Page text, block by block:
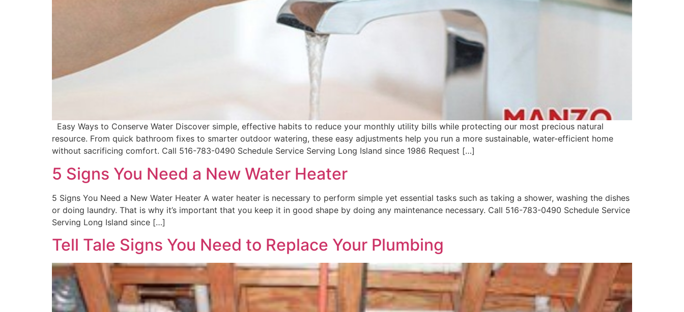
Easy Ways to Conserve Water Discover simple, effective habits to reduce your monthly utility bills while protecting our most precious natural
resource. From quick bathroom fixes to smarter outdoor watering, these easy adjustments help you run a more sustainable, water-efficient home
without sacrificing comfort. Call 516-783-0490 Schedule Service Serving Long Island since 1986 Request […]
5 Signs You Need a New Water Heater
5 Signs You Need a New Water Heater A water heater is necessary to perform simple yet essential tasks such as taking a shower, washing the dishes
or doing laundry. That is why it’s important that you keep it in good shape by doing any maintenance necessary. Call 516-783-0490 Schedule Service
Serving Long Island since […]
Tell Tale Signs You Need to Replace Your Plumbing